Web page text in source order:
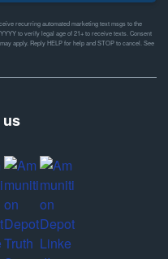
recurring automated marketing text msgs to the
to verify legal age of 21+ to receive texts. Consent
apply. Reply HELP for help and STOP to cancel. See